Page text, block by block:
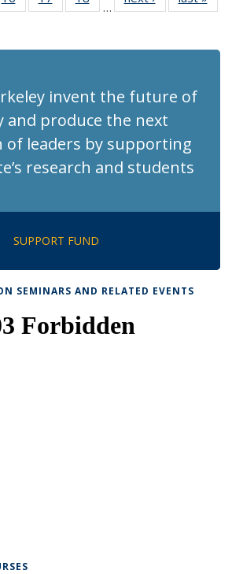
RecentRecentRecent
…
News
invent the future of
and produce the next
of leaders by supporting
research and students
SUPPORT FUND
SEMINARS AND RELATED EVENTS